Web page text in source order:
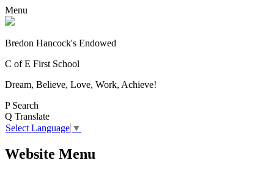
Menu
Bredon Hancock's Endowed
C of E First School
Dream, Believe, Love, Work, Achieve!
P Search
Q Translate
Select Language ▼
Website Menu